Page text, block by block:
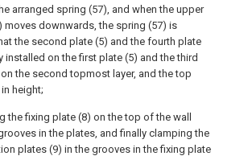
arranged spring (57), and when the upper
moves downwards, the spring (57) is
the second plate (5) and the fourth plate
installed on the first plate (5) and the third
the second topmost layer, and the top
height;
the fixing plate (8) on the top of the wall
in the plates, and finally clamping the
plates (9) in the grooves in the fixing plate